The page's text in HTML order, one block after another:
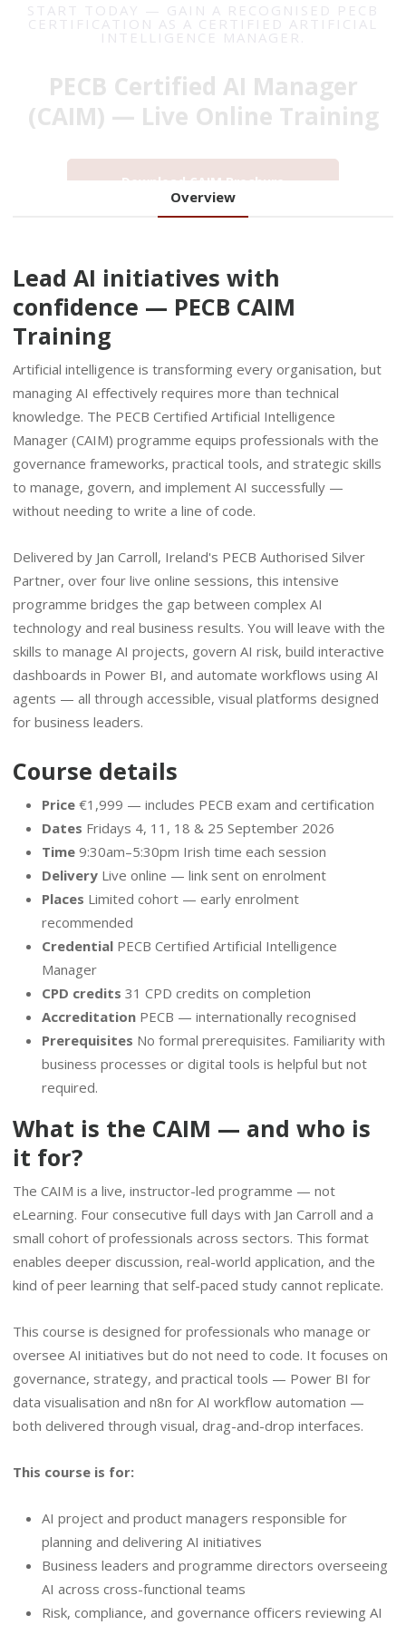
(CAIM) — Live Online Training
Overview
Lead AI initiatives with
confidence — PECB CAIM
Training
Artificial intelligence is transforming every organisation, but
managing AI effectively requires more than technical
knowledge. The PECB Certified Artificial Intelligence
Manager (CAIM) programme equips professionals with the
governance frameworks, practical tools, and strategic skills
to manage, govern, and implement AI successfully —
without needing to write a line of code.
Delivered by Jan Carroll, Ireland's PECB Authorised Silver
Partner, over four live online sessions, this intensive
programme bridges the gap between complex AI
technology and real business results. You will leave with the
skills to manage AI projects, govern AI risk, build interactive
dashboards in Power BI, and automate workflows using AI
agents — all through accessible, visual platforms designed
for business leaders.
Course details
Price €1,999 — includes PECB exam and certification
Dates Fridays 4, 11, 18 & 25 September 2026
Time 9:30am–5:30pm Irish time each session
Delivery Live online — link sent on enrolment
Places Limited cohort — early enrolment
recommended
Credential PECB Certified Artificial Intelligence
Manager
CPD credits 31 CPD credits on completion
Accreditation PECB — internationally recognised
Prerequisites No formal prerequisites. Familiarity with
business processes or digital tools is helpful but not
required.
What is the CAIM — and who is
it for?
The CAIM is a live, instructor-led programme — not
eLearning. Four consecutive full days with Jan Carroll and a
small cohort of professionals across sectors. This format
enables deeper discussion, real-world application, and the
kind of peer learning that self-paced study cannot replicate.
This course is designed for professionals who manage or
oversee AI initiatives but do not need to code. It focuses on
governance, strategy, and practical tools — Power BI for
data visualisation and n8n for AI workflow automation —
both delivered through visual, drag-and-drop interfaces.
This course is for:
AI project and product managers responsible for
planning and delivering AI initiatives
Business leaders and programme directors overseeing
AI across cross-functional teams
Risk, compliance, and governance officers reviewing AI